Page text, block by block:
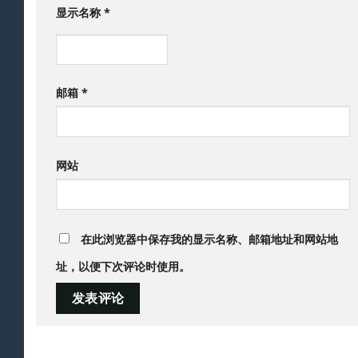
显示名称*
邮箱 *
网站
在此浏览器中保存我的显示名称、邮箱地址和网站地
址，以便下次评论时使用。